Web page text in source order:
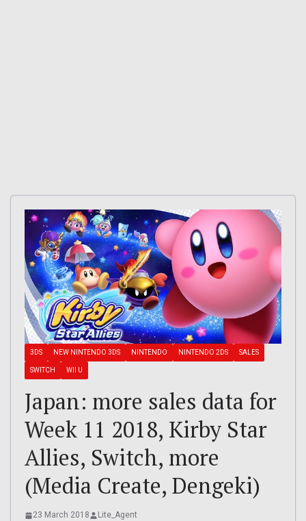
3DS NEW NINTENDO 3DS NINTENDO NINTENDO 2DS SALES
SWITCH WII U
Japan: more sales data for
Week 11 2018, Kirby Star
Allies, Switch, more
(Media Create, Dengeki)
23 March 2018 Lite_Agent